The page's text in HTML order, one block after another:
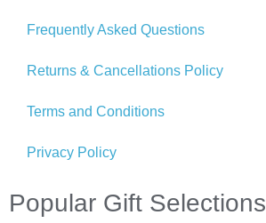
Frequently Asked Questions
Returns & Cancellations Policy
Terms and Conditions
Privacy Policy
Popular Gift Selections